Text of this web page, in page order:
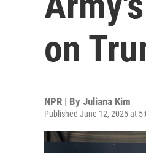
on
NPR | By Juliana Kim
Published June 12, 2025 at